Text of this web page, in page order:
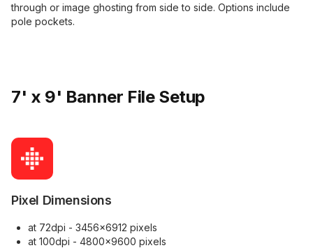
through or image ghosting from side to side. Options include
pole pockets.
7' x 9' Banner File Setup
Pixel Dimensions
at 72dpi - 3456x6912 pixels
at 100dpi - 4800x9600 pixels